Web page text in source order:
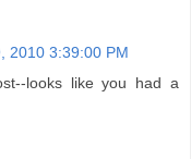
2010 3:39:00 PM
looks like you had a